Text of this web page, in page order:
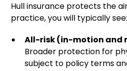
Hull insurance protects the
practice, you will typically see:
All-risk (in-motion and
Broader protection for
subject to policy terms